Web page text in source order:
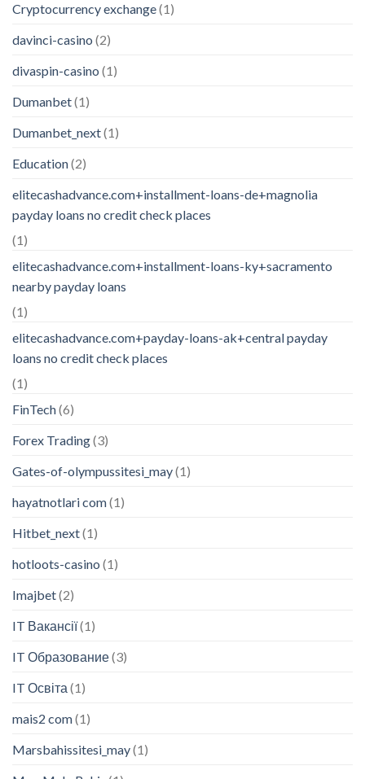
Cryptocurrency exchange(1)
davinci-casino (2)
divaspin-casino (1)
Dumanbet(1)
Dumanbet_next(1)
Education(2)
elitecashadvance.com+installment-loans-de+magnolia
payday loans no credit check places
(1)
elitecashadvance.com+installment-loans-ky+sacramento
nearby payday loans
(1)
elitecashadvance.com+payday-loans-ak+central payday
loans no credit check places
(1)
FinTech(6)
Forex Trading(3)
Gates-of-olympussitesi_may(1)
hayatnotlari com(1)
Hitbet_next(1)
hotloots-casino (1)
Imajbet(2)
IT Вакансії(1)
IT Образование(3)
IT Освіта (1)
mais2 com(1)
Marsbahissitesi_may(1)